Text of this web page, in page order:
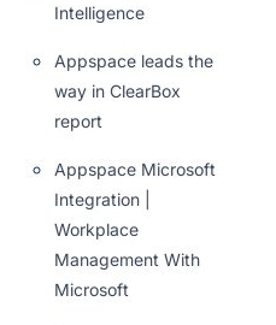
Intelligence
Appspace leads the
way in ClearBox
report
Appspace Microsoft
Integration |
Workplace
Management With
Microsoft